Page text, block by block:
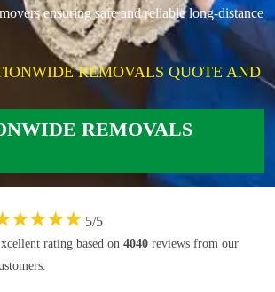
ensuring safe and reliable long-distance
REMOVALS QUOTE AND
REMOVALS
★★★★ 5/5
rating based on 4040 reviews from our